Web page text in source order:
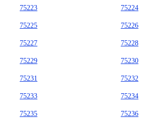
75223 75224
75225 75226
75227 75228
75229 75230
75231 75232
75233 75234
75235 75236